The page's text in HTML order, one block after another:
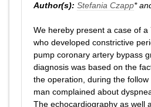
Author(s): Stefania Czapp*
We hereby present a case of
who developed constrictive
pump coronary artery bypass
diagnosis was based on the
the operation, during the
man complained about
The echocardiography as well